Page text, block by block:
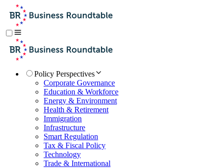
Policy Perspectives
Corporate Governance
Education & Workforce
Energy & Environment
Health & Retirement
Immigration
Infrastructure
Smart Regulation
Tax & Fiscal Policy
Technology
Trade & International